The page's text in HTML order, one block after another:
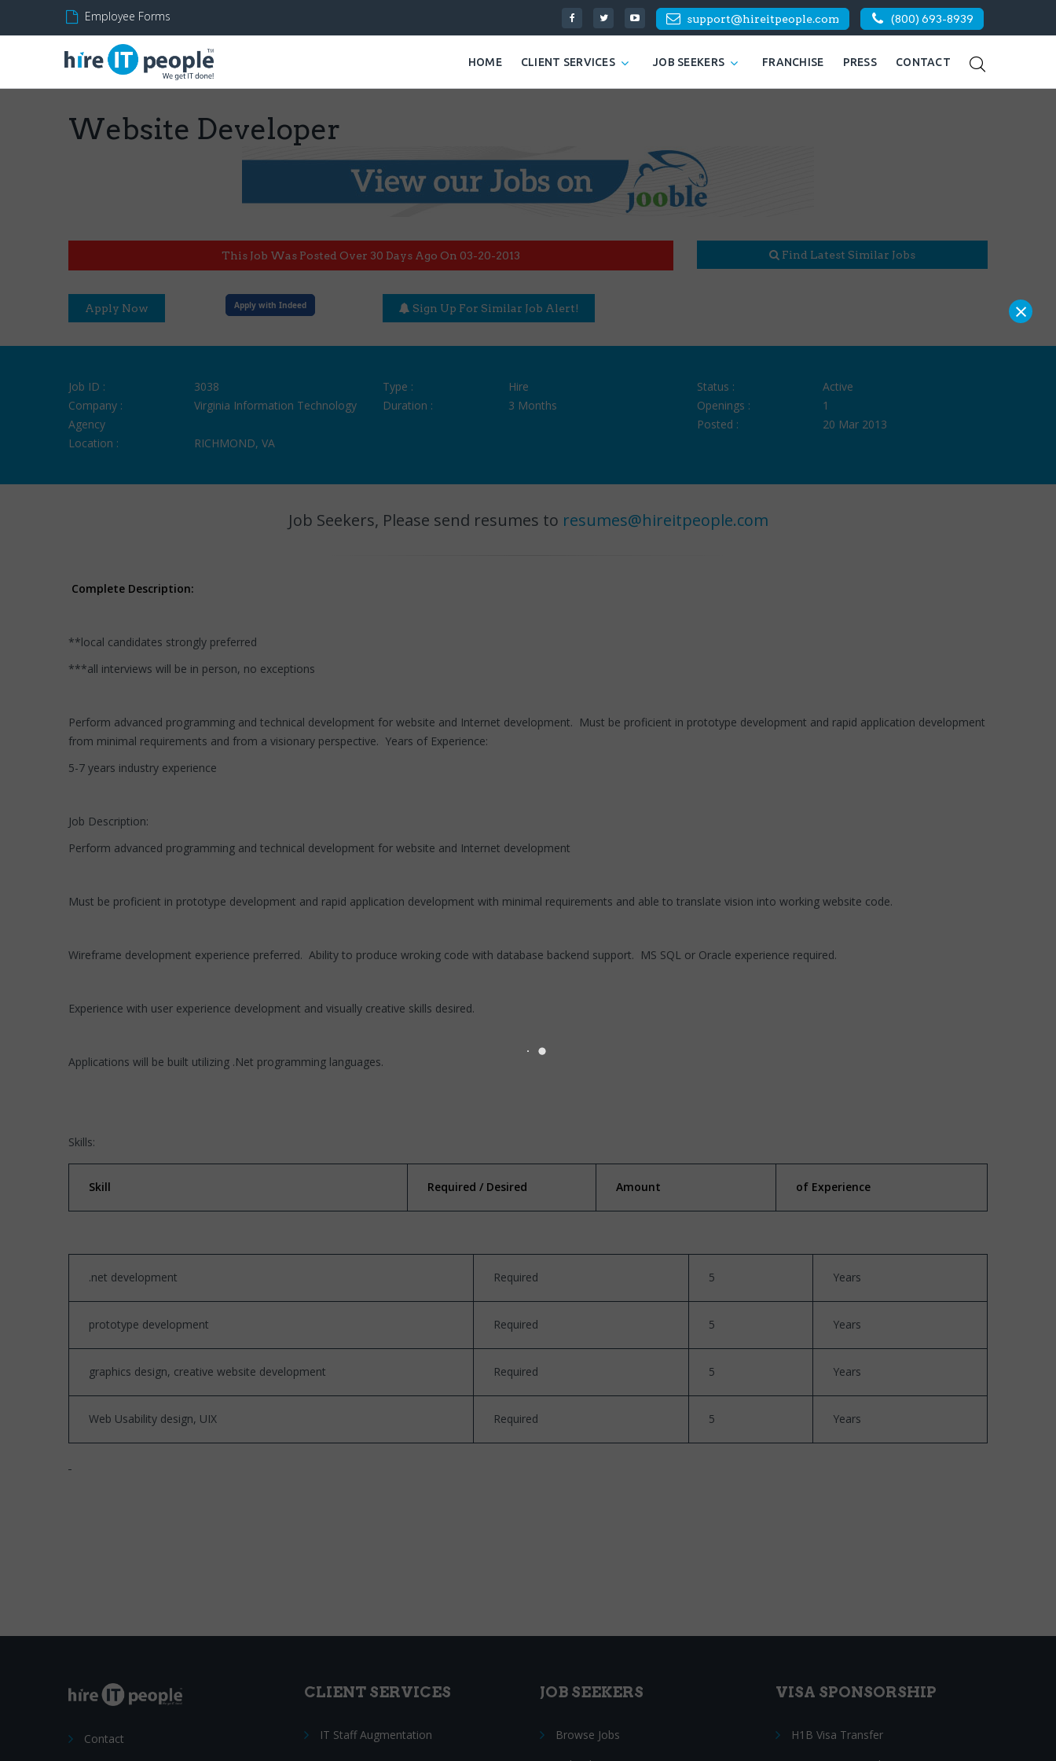
Employee Forms support@hireitpeople.com (800) 693-8939
HOME CLIENT SERVICES JOB SEEKERS FRANCHISE PRESS CONTACT
Website Developer
This Job Was Posted Over 30 Days Ago On 03-20-2013 Find Latest Similar Jobs
Apply Now Apply with Indeed Sign Up For Similar Job Alert!
Job ID :
3038
Company :
Virginia Information Technology
Agency
Location :
RICHMOND, VA
Type :
Hire
Duration :
3 Months
Status :
Active
Openings :
1
Posted :
20 Mar 2013
Job Seekers, Please send resumes to resumes@hireitpeople.com
Complete Description:
**local candidates strongly preferred
***all interviews will be in person, no exceptions
Perform advanced programming and technical development for website and Internet development. Must be proficient in prototype development and rapid application development
from minimal requirements and from a visionary perspective. Years of Experience:
5-7 years industry experience
Job Description:
Perform advanced programming and technical development for website and Internet development
Must be proficient in prototype development and rapid application development with minimal requirements and able to translate vision into working website code.
Wireframe development experience preferred. Ability to produce wroking code with database backend support. MS SQL or Oracle experience required.
Experience with user experience development and visually creative skills desired.
Applications will be built utilizing .Net programming languages.
Skills:
Skill Required / Desired Amount of Experience
.net development Required 5 Years
prototype development Required 5 Years
graphics design, creative website development Required 5 Years
Web Usability design, UIX Required 5 Years
Contact
CLIENT SERVICES
IT Staff Augmentation
JOB SEEKERS
Browse Jobs
VISA SPONSORSHIP
H1B Visa Transfer
×